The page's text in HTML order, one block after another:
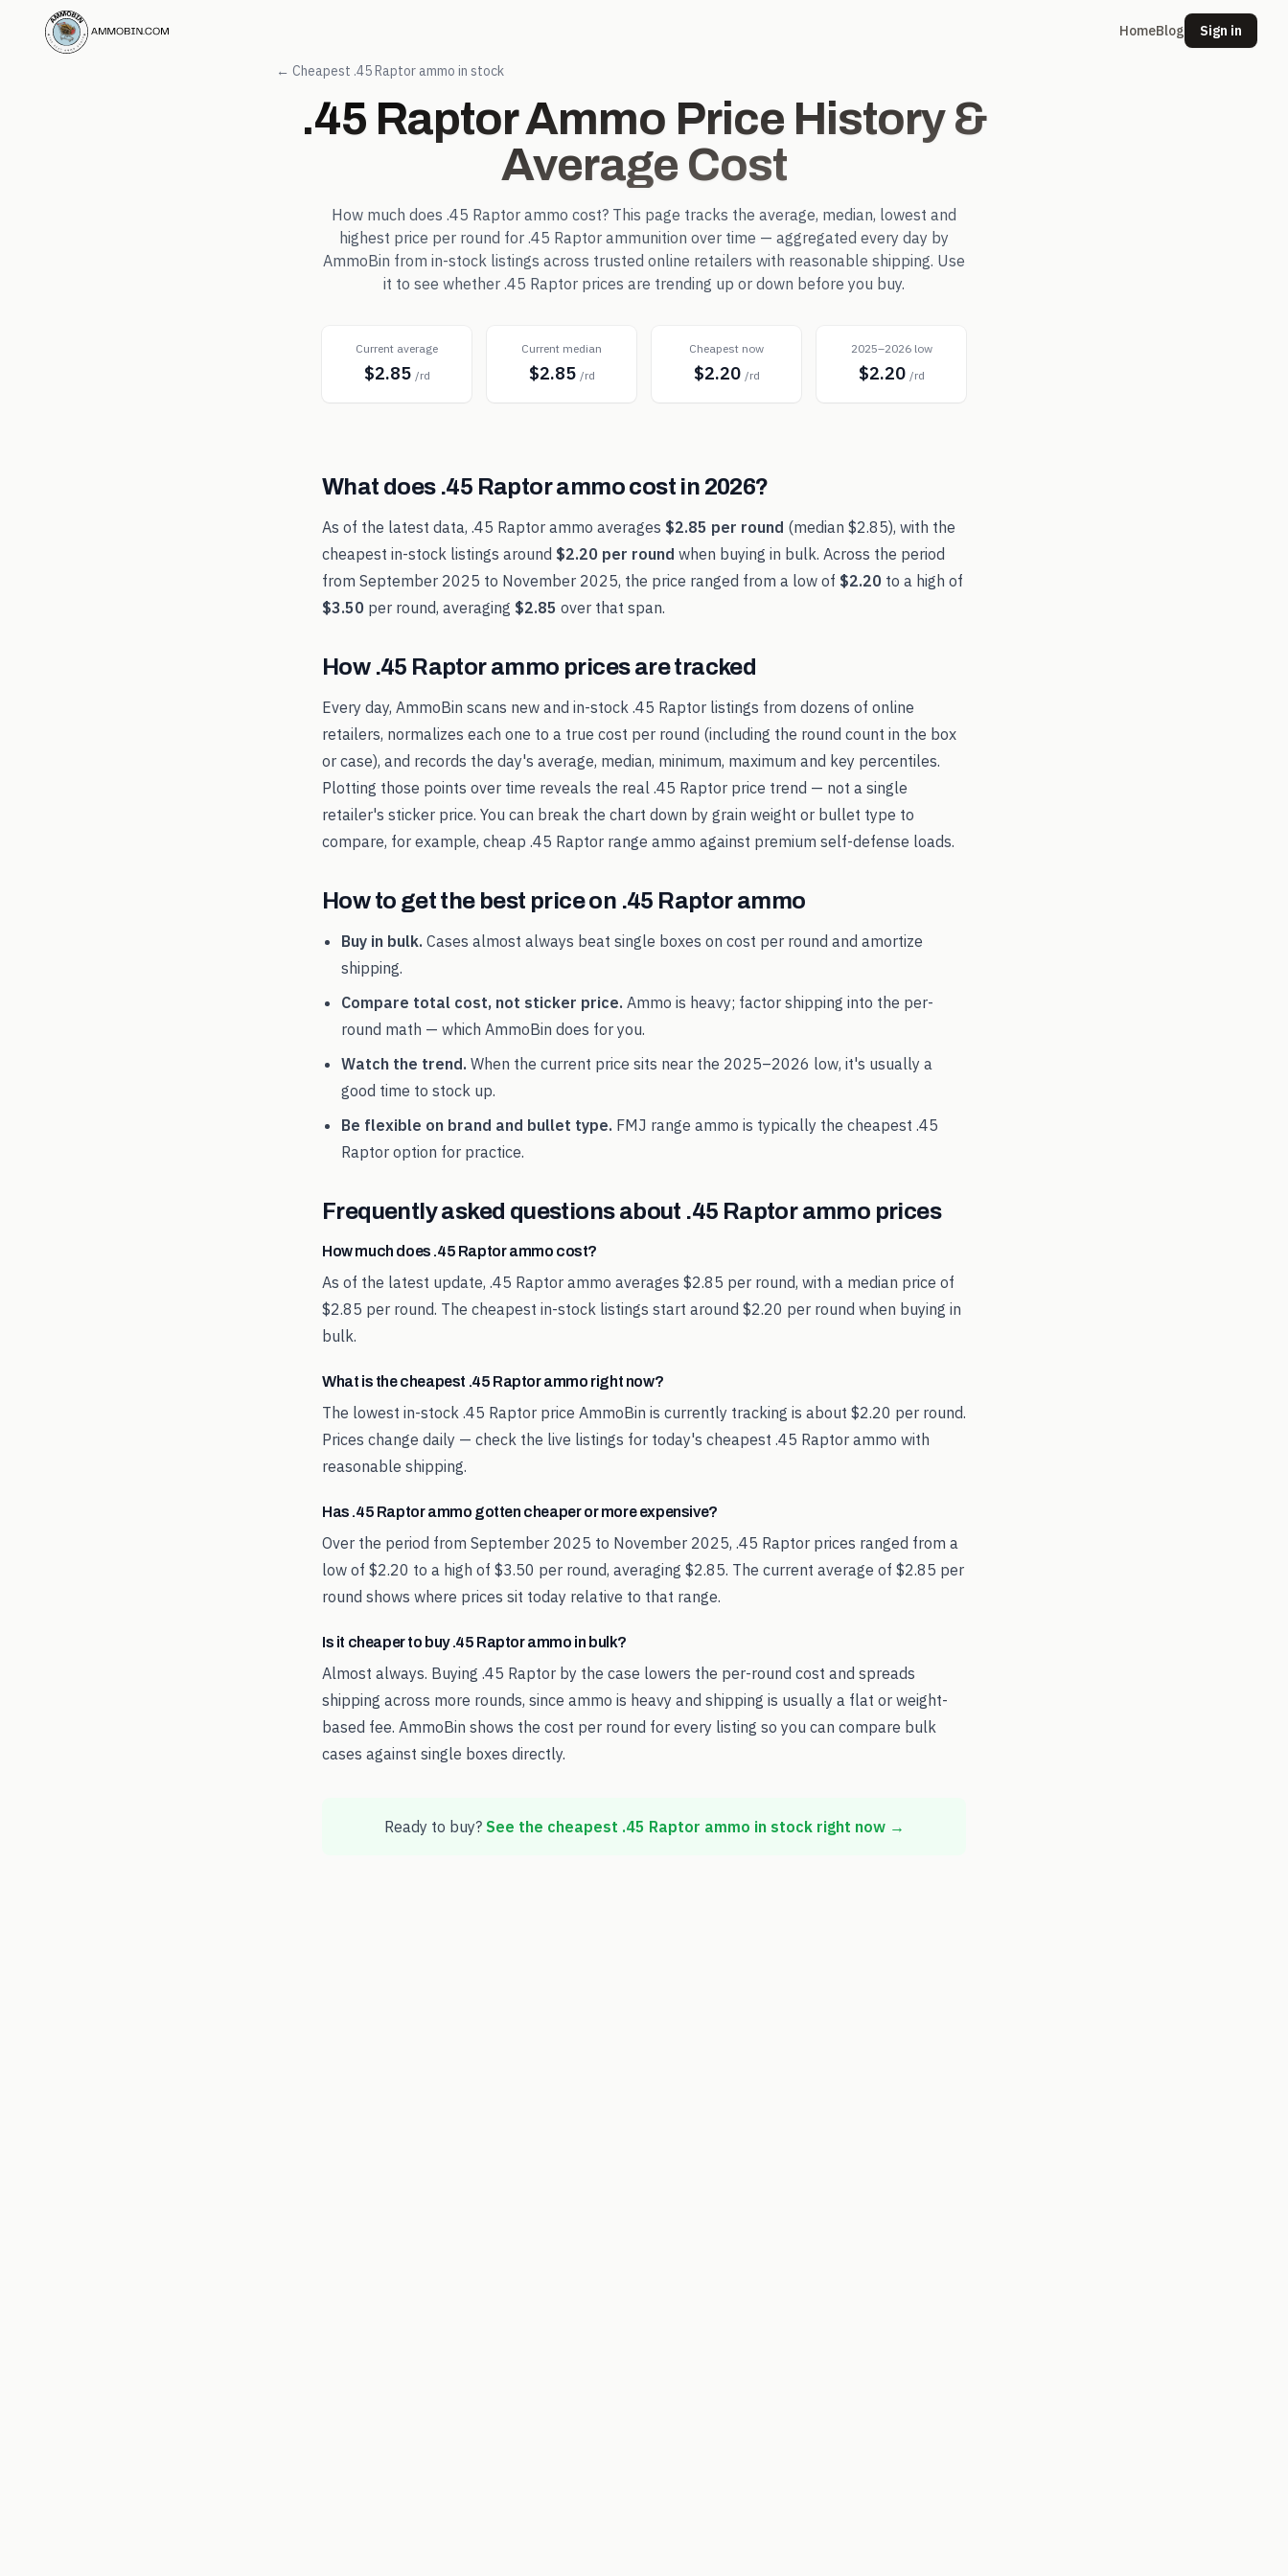
HomeBlog Sign in
← Cheapest .45 Raptor ammo in stock
.45 RaptorAmmo Price History &
Average Cost
How much does .45 Raptor ammo cost? This page tracks the average, median, lowest and
highest price per round for .45 Raptor ammunition over time — aggregated every day by
AmmoBin from in-stock listings across trusted online retailers with reasonable shipping. Use
it to see whether .45 Raptor prices are trending up or down before you buy.
Current average
$2.85 /rd
Current median
$2.85 /rd
Cheapest now
$2.20 /rd
2025–2026 low
$2.20 /rd
What does .45 Raptorammo cost in 2026?
As of the latest data, .45 Raptor ammo averages $2.85 per round (median $2.85), with the
cheapest in-stock listings around $2.20 per round when buying in bulk. Across the period
from September 2025 to November 2025, the price ranged from a low of $2.20 to a high of
$3.50 per round, averaging $2.85 over that span.
How .45 Raptorammo prices are tracked
Every day, AmmoBin scans new and in-stock .45 Raptor listings from dozens of online
retailers, normalizes each one to a true cost per round (including the round count in the box
or case), and records the day's average, median, minimum, maximum and key percentiles.
Plotting those points over time reveals the real .45 Raptor price trend — not a single
retailer's sticker price. You can break the chart down by grain weight or bullet type to
compare, for example, cheap .45 Raptor range ammo against premium self-defense loads.
How to get the best price on .45 Raptorammo
Buy in bulk. Cases almost always beat single boxes on cost per round and amortize
shipping.
Compare total cost, not sticker price. Ammo is heavy; factor shipping into the per-
round math — which AmmoBin does for you.
Watch the trend. When the current price sits near the 2025–2026 low, it's usually a
good time to stock up.
Be flexible on brand and bullet type. FMJ range ammo is typically the cheapest .45
Raptor option for practice.
Frequently asked questions about .45 Raptorammo prices
How much does .45 Raptor ammo cost?
As of the latest update, .45 Raptor ammo averages $2.85 per round, with a median price of
$2.85 per round. The cheapest in-stock listings start around $2.20 per round when buying in
bulk.
What is the cheapest .45 Raptor ammo right now?
The lowest in-stock .45 Raptor price AmmoBin is currently tracking is about $2.20 per round.
Prices change daily — check the live listings for today's cheapest .45 Raptor ammo with
reasonable shipping.
Has .45 Raptor ammo gotten cheaper or more expensive?
Over the period from September 2025 to November 2025, .45 Raptor prices ranged from a
low of $2.20 to a high of $3.50 per round, averaging $2.85. The current average of $2.85 per
round shows where prices sit today relative to that range.
Is it cheaper to buy .45 Raptor ammo in bulk?
Almost always. Buying .45 Raptor by the case lowers the per-round cost and spreads
shipping across more rounds, since ammo is heavy and shipping is usually a flat or weight-
based fee. AmmoBin shows the cost per round for every listing so you can compare bulk
cases against single boxes directly.
Ready to buy? See the cheapest .45 Raptor ammo in stock right now →